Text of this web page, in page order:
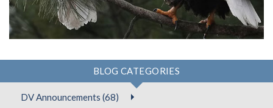
BLOG CATEGORIES
DV Announcements (68)